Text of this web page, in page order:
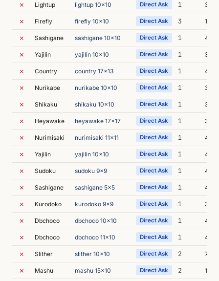
✗ Lightup lightup 10x10 Direct Ask 1 3m
✗ Firefly firefly 10x10 Direct Ask 3 14m
✗ Sashigane sashigane 10x10 Direct Ask 1 4m
✗ Yajilin yajilin 10x10 Direct Ask 1 3m
✗ Country country 17x13 Direct Ask 1 4m
✗ Nurikabe nurikabe 10x10 Direct Ask 1 3m
✗ Shikaku shikaku 10x10 Direct Ask 1 3m
✗ Heyawake heyawake 17x17 Direct Ask 1 3m
✗ Nurimisaki nurimisaki 11x11 Direct Ask 1 4m
✗ Yajilin yajilin 10x10 Direct Ask 1 4m
✗ Sudoku sudoku 9x9 Direct Ask 1 4m
✗ Sashigane sashigane 5x5 Direct Ask 1 4m
✗ Kurodoko kurodoko 9x9 Direct Ask 1 3m
✗ Dbchoco dbchoco 10x10 Direct Ask 1 4m
✗ Dbchoco dbchoco 11x10 Direct Ask 1 4m
✗ Slither slither 10x10 Direct Ask 2 7m
✗ Mashu mashu 15x10 Direct Ask 2 10m